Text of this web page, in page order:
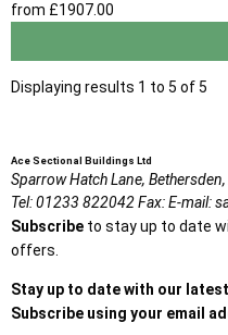
from £1907.00
Displaying results 1 to 5 of 5
Ace Sectional Buildings Ltd
Sparrow Hatch Lane,
Tel:01233 822042Fax:E-mail:
Subscribe to stay up to date
offers.
Stay up to date with our
Subscribe using your email